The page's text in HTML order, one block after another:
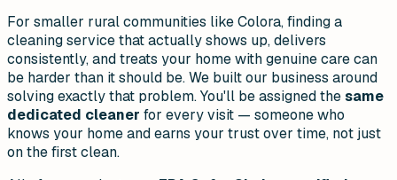
For smaller rural communities like Colora, finding a
cleaning service that actually shows up, delivers
consistently, and treats your home with genuine care can
be harder than it should be. We built our business around
solving exactly that problem. You'll be assigned thesame
dedicated cleaner for every visit — someone who
knows your home and earns your trust over time, not just
on the first clean.